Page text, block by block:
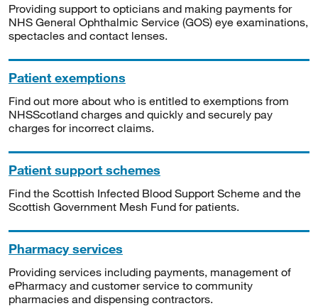
Providing support to opticians and making payments for
NHS General Ophthalmic Service (GOS) eye examinations,
spectacles and contact lenses.
Patient exemptions
Find out more about who is entitled to exemptions from
NHSScotland charges and quickly and securely pay
charges for incorrect claims.
Patient support schemes
Find the Scottish Infected Blood Support Scheme and the
Scottish Government Mesh Fund for patients.
Pharmacy services
Providing services including payments, management of
ePharmacy and customer service to community
pharmacies and dispensing contractors.